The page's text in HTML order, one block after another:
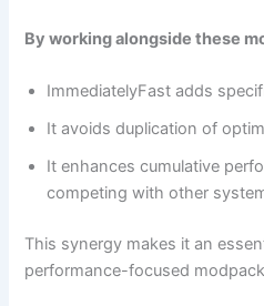
By working alongside these
ImmediatelyFast adds
It avoids duplication of
It enhances cumulative
competing with other
This synergy makes it an
performance-focused